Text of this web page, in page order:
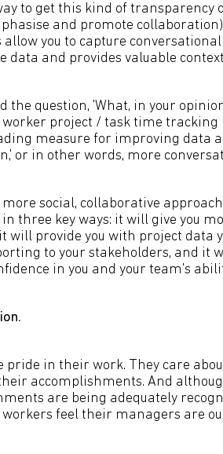
to get this kind of
and promote
allow you to capture
data and provides valuable
the question, 'What, in your
worker project / task time tracking
measure for improving data
or in other words, more
more social, collaborative
in three key ways: it will give you
will provide you with project
to your stakeholders, and it
in you and your team's
pride in their work. They care
accomplishments. And
are being adequately
workers feel their managers are